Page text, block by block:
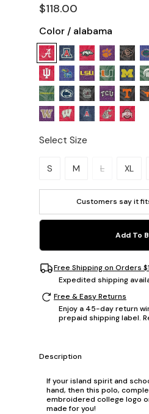
$118.00
Color / alabama
Select Size
Please select a size.
S M L XL
Customers say it
Add To
Free Shipping on Orders
Expedited shipping
Free & Easy Returns
Enjoy a 45-day return
prepaid shipping label.
Description
If your island spirit and
hand, then this polo,
embroidered college logo
made for you!